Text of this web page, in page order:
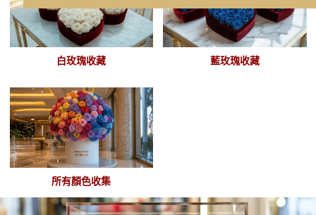
白玫瑰收藏 藍玫瑰收藏
所有顏色收集